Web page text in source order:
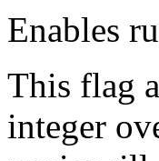
Enables
This flag
integer